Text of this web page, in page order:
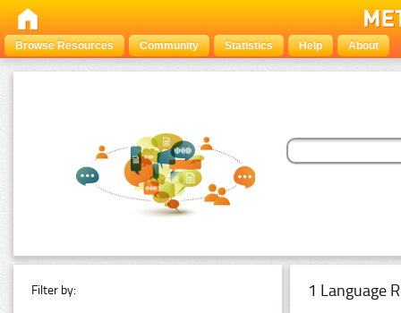
Browse Resources Community Statistics Help About
Filter by: 1 Language